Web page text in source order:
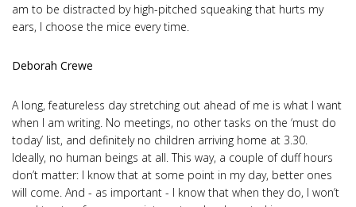
am to be distracted by high-pitched squeaking that hurts my
ears, I choose the mice every time.
Deborah Crewe
A long, featureless day stretching out ahead of me is what I want
when I am writing. No meetings, no other tasks on the ‘must do
today’ list, and definitely no children arriving home at 3.30.
Ideally, no human beings at all. This way, a couple of duff hours
don’t matter: I know that at some point in my day, better ones
will come. And - as important - I know that when they do, I won’t